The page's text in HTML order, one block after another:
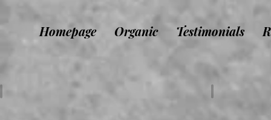
Homepage Organic Testimonials
DJ / Animateur Musiciens